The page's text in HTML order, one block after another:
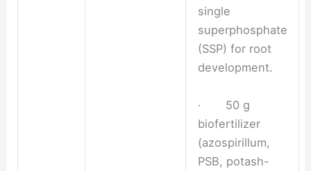
single
superphosphate
(SSP) for root
development.
· 50 g
biofertilizer
(azospirillum,
PSB, potash-